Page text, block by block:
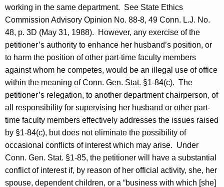
r
d
working in the same department. See State Ethics
Commission Advisory Opinion No. 88-8, 49 Conn. L.J. No.
48, p. 3D (May 31, 1988).
However, any exercise of the
petitioner’s authority to enhance her husband’s position, or
to harm the position of other part-time faculty members
against whom he competes, would be an illegal use of office
within the meaning of Conn. Gen. Stat. §1-84(c). The
petitioner’s relegation, to another department chairperson, of
all responsibility for supervising her husband or other part-
time faculty members effectively addresses the issues raised
by §1-84(c), but does not eliminate the possibility of
occasional conflicts of interest which may arise. Under
Conn. Gen. Stat. §1-85, the petitioner will have a substantial
conflict of interest if, by reason of her official activity, she, her
spouse, dependent children, or a “business with which [she]